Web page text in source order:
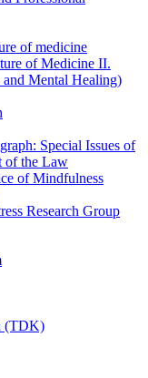
of medicine
of Medicine II.
Mental Healing)
Special Issues of
of the Law
of Mindfulness
Research Group
(TDK)